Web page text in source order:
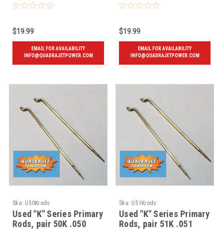
$19.99
EMAIL FOR AVAILABILITY
INFO@QUADRAJETPOWER.COM
$19.99
EMAIL FOR AVAILABILITY
INFO@QUADRAJETPOWER.COM
Sku: U50Krods
Used "K" Series Primary
Rods, pair 50K .050
Sku: U51Krods
Used "K" Series Primary
Rods, pair 51K .051